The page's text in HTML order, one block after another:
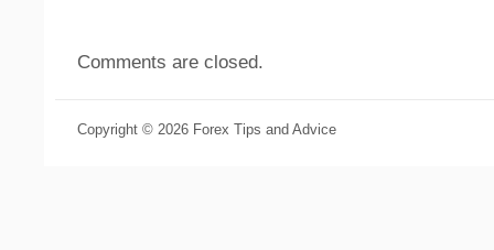
Comments are closed.
Copyright © 2026 Forex Tips and Advice